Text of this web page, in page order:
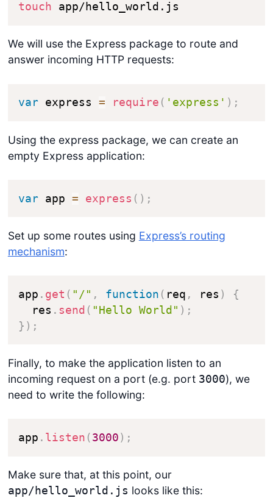
touch app/hello_world.js
We will use the Express package to route and
answer incoming HTTP requests:
var express = require ( 'express' ) ;
Using the express package, we can create an
empty Express application:
var app = express ( ) ;
Set up some routes using Express’s routing
mechanism:
app . get ( "/" , function ( req , res )
{
  res
. send ( "Hello World" ) ;
} ) ;
Finally, to make the application listen to an
incoming request on a port (e.g. port 3000), we
need to write the following:
app . listen ( 3000 ) ;
Make sure that, at this point, our
app/hello_world.js looks like this: